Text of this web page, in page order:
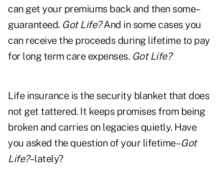
can get your premiums back and then some–
guaranteed. Got Life?And in some cases you
can receive the proceeds during lifetime to pay
for long term care expenses. Got Life?
Life insurance is the security blanket that does
not get tattered. It keeps promises from being
broken and carries on legacies quietly. Have
you asked the question of your lifetime–Got
Life?–lately?